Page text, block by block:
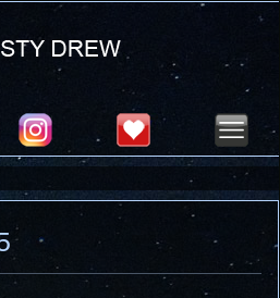
Festival : Friday, Aug 7, 2026